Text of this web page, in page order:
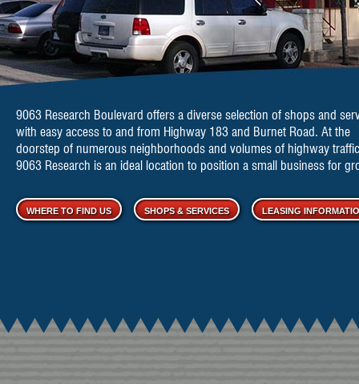
9063 Research Boulevard offers a diverse selection of shops and
with easy access to and from Highway 183 and Burnet Road. At the
doorstep of numerous neighborhoods and volumes of highway
9063 Research is an ideal location to position a small business for
WHERE TO FIND US SHOPS & SERVICES LEASING